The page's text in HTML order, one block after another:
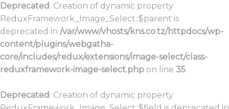
Deprecated: Creation of dynamic property
ReduxFramework_Image_Select::$parent is
deprecated in /var/www/vhosts/kns.co.tz/httpdocs/wp-
content/plugins/webgatha-
core/includes/redux/extensions/image-select/class-
reduxframework-image-select.php on line 35
Deprecated: Creation of dynamic property